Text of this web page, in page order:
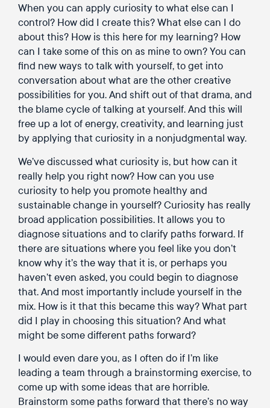
When you can apply curiosity to what else can I
control? How did I create this? What else can I do
about this? How is this here for my learning? How
can I take some of this on as mine to own? You can
find new ways to talk with yourself, to get into
conversation about what are the other creative
possibilities for you. And shift out of that drama, and
the blame cycle of talking at yourself. And this will
free up a lot of energy, creativity, and learning just
by applying that curiosity in a nonjudgmental way.
We’ve discussed what curiosity is, but how can it
really help you right now? How can you use
curiosity to help you promote healthy and
sustainable change in yourself? Curiosity has really
broad application possibilities. It allows you to
diagnose situations and to clarify paths forward. If
there are situations where you feel like you don’t
know why it’s the way that it is, or perhaps you
haven’t even asked, you could begin to diagnose
that. And most importantly include yourself in the
mix. How is it that this became this way? What part
did I play in choosing this situation? And what
might be some different paths forward?
I would even dare you, as I often do if I’m like
leading a team through a brainstorming exercise, to
come up with some ideas that are horrible.
Brainstorm some paths forward that there’s no way